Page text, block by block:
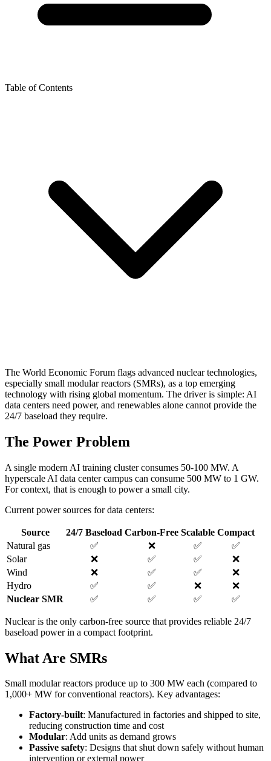
Table of Contents
The World Economic Forum flags advanced nuclear technologies,
especially small modular reactors (SMRs), as a top emerging
technology with rising global momentum. The driver is simple: AI
data centers need power, and renewables alone cannot provide the
24/7 baseload they require.
The Power Problem
A single modern AI training cluster consumes 50-100 MW. A
hyperscale AI data center campus can consume 500 MW to 1 GW.
For context, that is enough to power a small city.
Current power sources for data centers:
Source 24/7 Baseload Carbon-Free Scalable Compact
Natural gas
✅ ❌ ✅
✅
Solar
❌ ✅ ✅
❌
Wind
❌ ✅ ✅
❌
Hydro
✅ ✅ ❌
❌
Nuclear SMR
✅ ✅ ✅ ✅
Nuclear is the only carbon-free source that provides reliable 24/7
baseload power in a compact footprint.
What Are SMRs
Small modular reactors produce up to 300 MW each (compared to
1,000+ MW for conventional reactors). Key advantages:
Factory-built: Manufactured in factories and shipped to site,
reducing construction time and cost
Modular: Add units as demand grows
Passive safety: Designs that shut down safely without human
intervention or external power